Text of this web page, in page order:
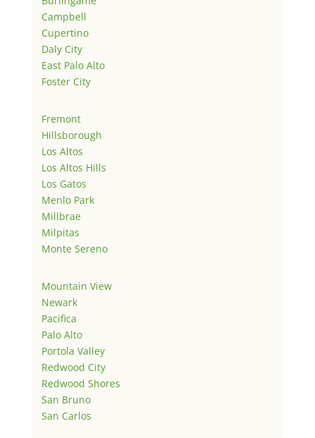
Campbell
Cupertino
Daly City
East Palo Alto
Foster City
Fremont
Hillsborough
Los Altos
Los Altos Hills
Los Gatos
Menlo Park
Millbrae
Milpitas
Monte Sereno
Mountain View
Newark
Pacifica
Palo Alto
Portola Valley
Redwood City
Redwood Shores
San Bruno
San Carlos